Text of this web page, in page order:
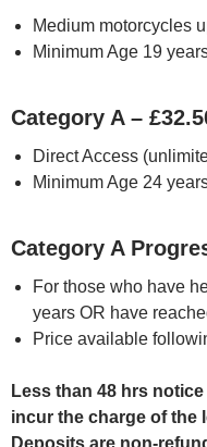
Medium motorcycles
Minimum Age 19
Category A –
Direct Access
Minimum Age 24
Category A
For those who have
years OR have
Price available
Less than 48 hrs
incur the charge of the
Deposits are non-